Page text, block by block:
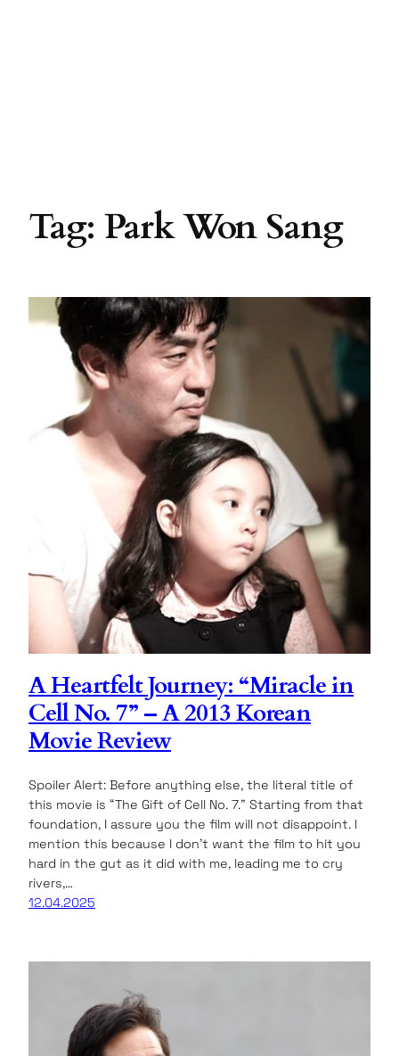
Tag: Park Won Sang
A Heartfelt Journey: “Miracle in
Cell No. 7” – A 2013 Korean
Movie Review
Spoiler Alert: Before anything else, the literal title of
this movie is “The Gift of Cell No. 7.” Starting from that
foundation, I assure you the film will not disappoint. I
mention this because I don’t want the film to hit you
hard in the gut as it did with me, leading me to cry
rivers,…
12.04.2025